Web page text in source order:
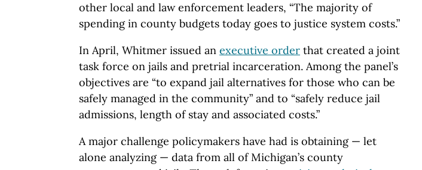
other local and law enforcement leaders, “The majority of
spending in county budgets today goes to justice system costs.”
In April, Whitmer issued an executive order that created a joint
task force on jails and pretrial incarceration. Among the panel’s
objectives are “to expand jail alternatives for those who can be
safely managed in the community” and to “safely reduce jail
admissions, length of stay and associated costs.”
A major challenge policymakers have had is obtaining — let
alone analyzing — data from all of Michigan’s county